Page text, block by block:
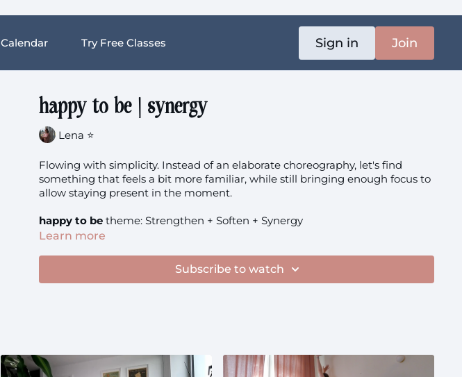
Calendar Try Free Classes Sign in Join
happy to be | synergy
Lena ⭐️
Flowing with simplicity. Instead of an elaborate choreography, let's find
something that feels a bit more familiar, while still bringing enough focus to
allow staying present in the moment.
happy to betheme: Strengthen + Soften + Synergy
Learn more
Subscribe to watch